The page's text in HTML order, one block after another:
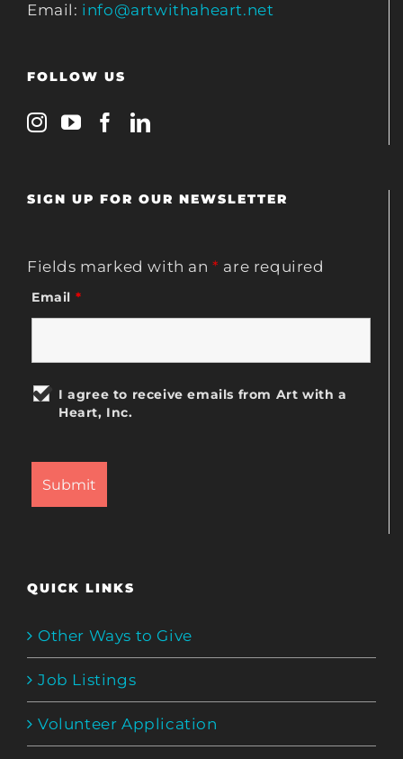
Email: info@artwithaheart.net
FOLLOW US
SIGN UP FOR OUR NEWSLETTER
Fields marked with an* are required
Email *
I agree to receive emails from Art with a
Heart, Inc.
QUICK LINKS
Other Ways to Give
Job Listings
Volunteer Application